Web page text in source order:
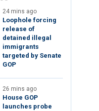
24 mins ago
Loophole forcing
release of
detained illegal
immigrants
targeted by Senate
GOP
26 mins ago
House GOP
launches probe